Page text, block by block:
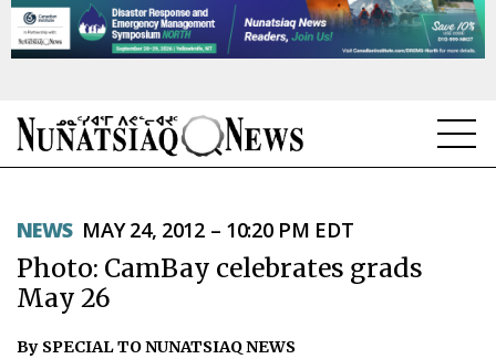
TOPICS
REGIONS
FEATURES
NEWS MAY 24, 2012 – 10:20 PM EDT
Photo: CamBay celebrates grads
May 26
By SPECIAL TO NUNATSIAQ NEWS